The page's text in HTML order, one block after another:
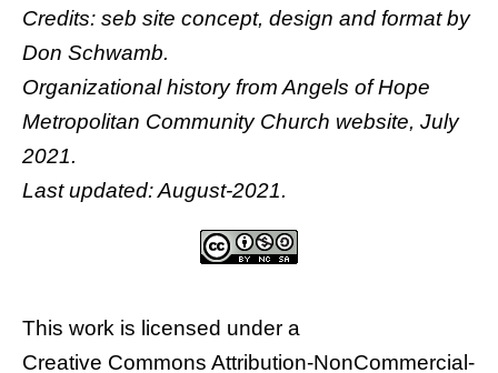
Credits: seb site concept, design and format by
Don Schwamb.
Organizational history from Angels of Hope
Metropolitan Community Church website, July
2021.
Last updated: August-2021.
This work is licensed under a
Creative Commons Attribution-NonCommercial-